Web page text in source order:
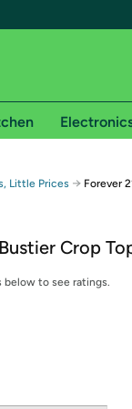
shipping for
on Woot! orders
required. See
Little Prices → Forever
Crop
below to see ratings.